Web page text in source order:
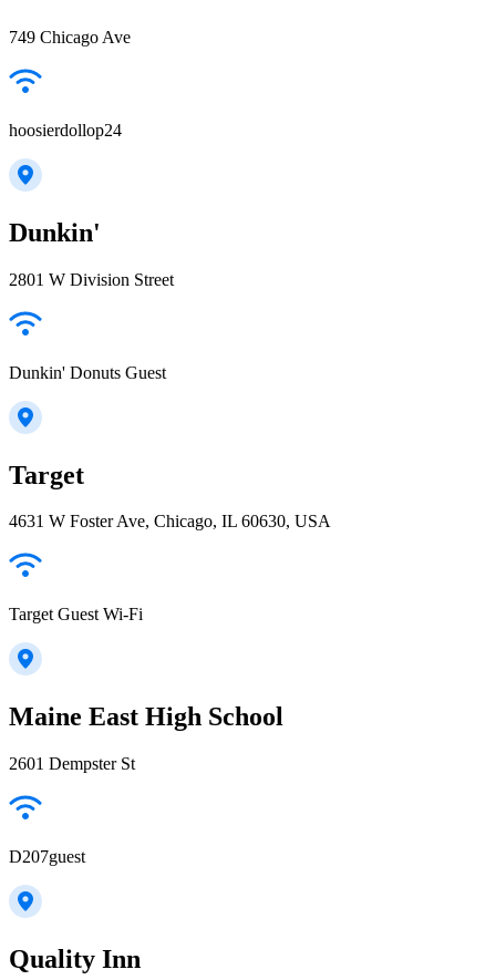
749 Chicago Ave
hoosierdollop24
Dunkin'
2801 W Division Street
Dunkin' Donuts Guest
Target
4631 W Foster Ave, Chicago, IL 60630, USA
Target Guest Wi-Fi
Maine East High School
2601 Dempster St
D207guest
Quality Inn